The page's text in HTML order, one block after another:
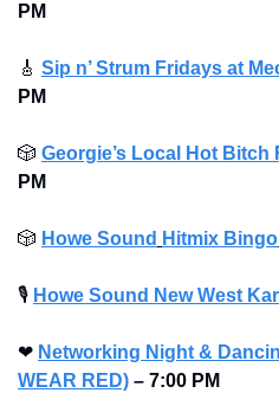
PM
🎸 Sip n’ Strum Fridays at
PM
🎲 Georgie’s Local Hot
PM
🎲 Howe Sound Hitmix Bingo
🎙 Howe Sound New West
❤ Networking Night &
WEAR RED) – 7:00 PM